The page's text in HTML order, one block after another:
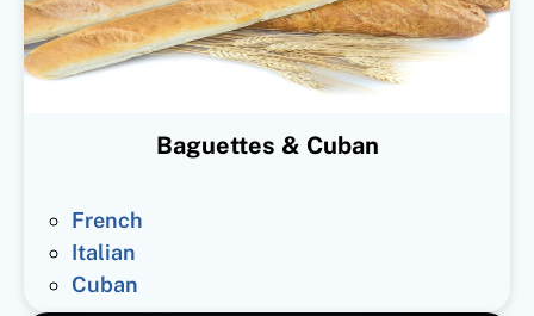
Baguettes & Cuban
French
Italian
Cuban